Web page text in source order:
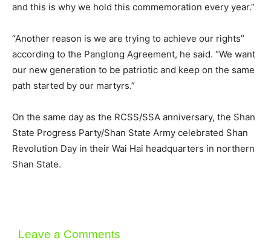
and this is why we hold this commemoration every year.”
“Another reason is we are trying to achieve our rights”
according to the Panglong Agreement, he said. “We want
our new generation to be patriotic and keep on the same
path started by our martyrs.”
On the same day as the RCSS/SSA anniversary, the Shan
State Progress Party/Shan State Army celebrated Shan
Revolution Day in their Wai Hai headquarters in northern
Shan State.
Leave a Comments